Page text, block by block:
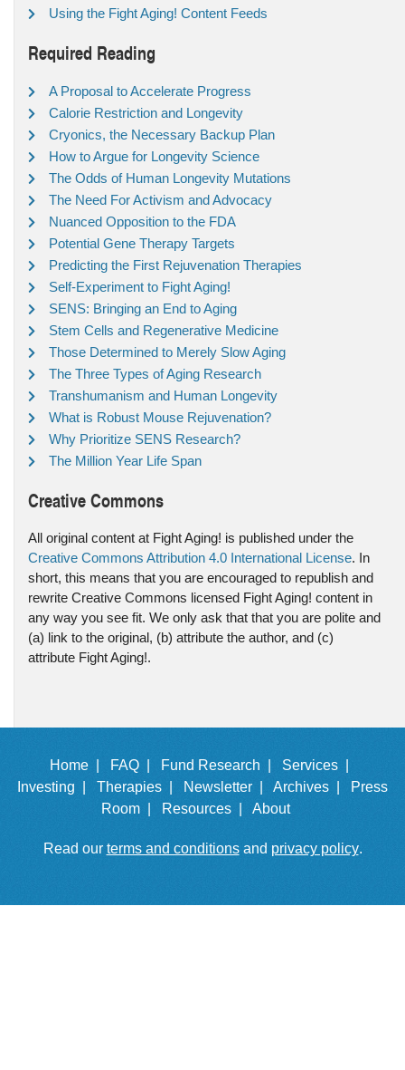
Using the Fight Aging! Content Feeds
Required Reading
A Proposal to Accelerate Progress
Calorie Restriction and Longevity
Cryonics, the Necessary Backup Plan
How to Argue for Longevity Science
The Odds of Human Longevity Mutations
The Need For Activism and Advocacy
Nuanced Opposition to the FDA
Potential Gene Therapy Targets
Predicting the First Rejuvenation Therapies
Self-Experiment to Fight Aging!
SENS: Bringing an End to Aging
Stem Cells and Regenerative Medicine
Those Determined to Merely Slow Aging
The Three Types of Aging Research
Transhumanism and Human Longevity
What is Robust Mouse Rejuvenation?
Why Prioritize SENS Research?
The Million Year Life Span
Creative Commons
All original content at Fight Aging! is published under the
Creative Commons Attribution 4.0 International License. In
short, this means that you are encouraged to republish and
rewrite Creative Commons licensed Fight Aging! content in
any way you see fit. We only ask that that you are polite and
(a) link to the original, (b) attribute the author, and (c)
attribute Fight Aging!.
Home | FAQ | Fund Research |
Services |
Investing |
Therapies | Newsletter | Archives |
Press
Room |
Resources | About
Read our terms and conditionsand privacy policy.